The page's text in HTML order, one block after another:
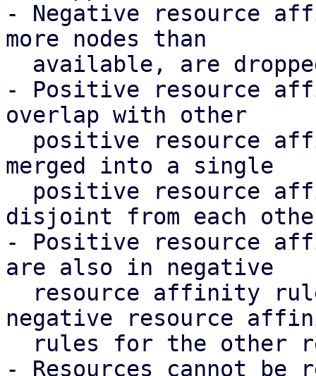
- Negative resource
more nodes than
- Positive resource
overlap with other
merged into a single
disjoint from each
- Positive resource
are also in negative
negative resource
- Resources cannot